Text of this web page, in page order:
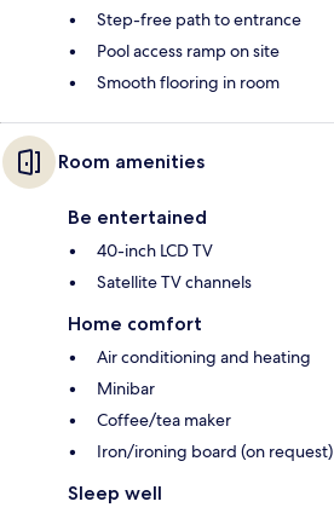
Step-free path to entrance
Pool access ramp on site
Smooth flooring in room
Room amenities
Be entertained
40-inch LCD TV
Satellite TV channels
Home comfort
Air conditioning and heating
Minibar
Coffee/tea maker
Iron/ironing board (on request)
Sleep well